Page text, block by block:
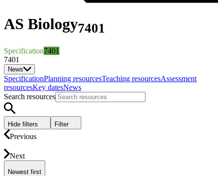
AS Biology7401
Specification7401
7401
News
SpecificationPlanning resourcesTeaching resourcesAssessment
resourcesKey datesNews
Search resources
Hide filters Filter
Previous
Next
Newest first